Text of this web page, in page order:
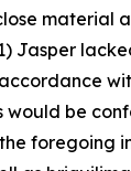
material
Jasper
would be
foregoing